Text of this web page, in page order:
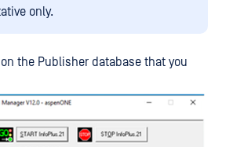
only.
the Publisher database that you